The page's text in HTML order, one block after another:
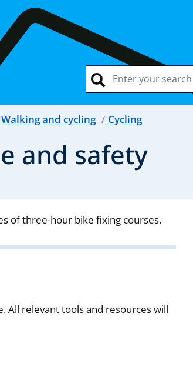
Walking and cycling Cycling
and safety
of three-hour bike fixing courses.
All relevant tools and resources will